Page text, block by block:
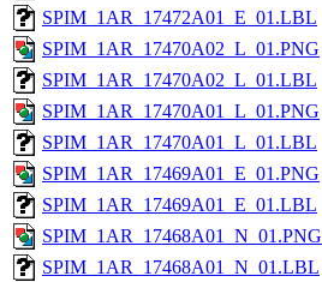
SPIM_1AR_17472A01_E_01.LBL
SPIM_1AR_17470A02_L_01.PNG
SPIM_1AR_17470A02_L_01.LBL
SPIM_1AR_17470A01_L_01.PNG
SPIM_1AR_17470A01_L_01.LBL
SPIM_1AR_17469A01_E_01.PNG
SPIM_1AR_17469A01_E_01.LBL
SPIM_1AR_17468A01_N_01.PNG
SPIM_1AR_17468A01_N_01.LBL